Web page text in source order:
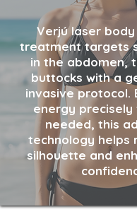
Verjú laser
treatment targets
in the abdomen,
buttocks with a
invasive protocol.
energy precisely
needed, this
technology helps
silhouette and